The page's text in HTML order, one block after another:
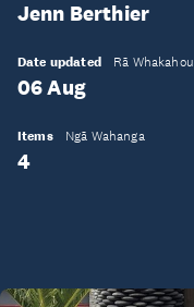
Jenn Berthier
Date updated Rā Whakahou
06 Aug
Items Ngā Wahanga
4